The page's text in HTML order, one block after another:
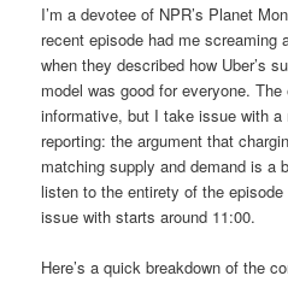
I’m a devotee of NPR’s Planet
recent episode had me
when they described how Uber’s
model was good for everyone.
informative, but I take issue with a
reporting: the argument that
matching supply and demand is a
listen to the entirety of the episode
issue with starts around 11:00.
Here’s a quick breakdown of the